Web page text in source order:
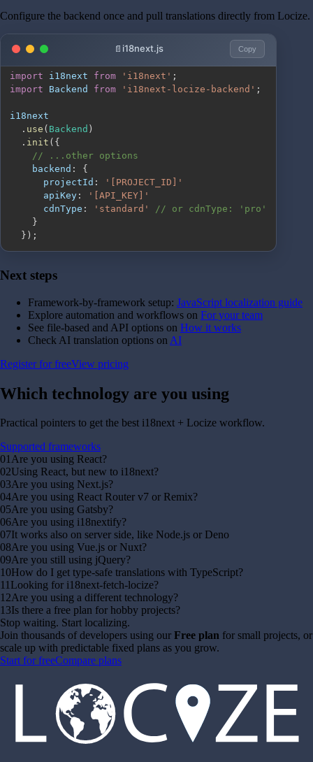
Configure the backend once and pull translations directly from Locize.
i18next.js Copy
import i18next from 'i18next' ;
import
Backend from 'i18next-locize-backend' ;
. use ( Backend )
. init ( {
// ...other options
backend :
{
projectId :
'[PROJECT_ID]'
apiKey :
'[API_KEY]'
cdnType : 'standard'
// or cdnType: 'pro'
}
} ) ;
Next steps
Framework-by-framework setup: JavaScript localization guide
Explore automation and workflows on For your team
See file-based and API options on How it works
Check AI translation options on AI
Register for freeView pricing
Which technology are you using
Practical pointers to get the best i18next + Locize workflow.
Supported frameworks
01Are you using React?
02Using React, but new to i18next?
03Are you using Next.js?
04Are you using React Router v7 or Remix?
05Are you using Gatsby?
06Are you using i18nextify?
07It works also on server side, like Node.js or Deno
08Are you using Vue.js or Nuxt?
09Are you still using jQuery?
10How do I get type-safe translations with TypeScript?
11Looking for i18next-fetch-locize?
12Are you using a different technology?
13Is there a free plan for hobby projects?
Stop waiting. Start localizing.
Join thousands of developers using our Free plan for small projects, or
scale up with predictable fixed plans as you grow.
Start for freeCompare plans